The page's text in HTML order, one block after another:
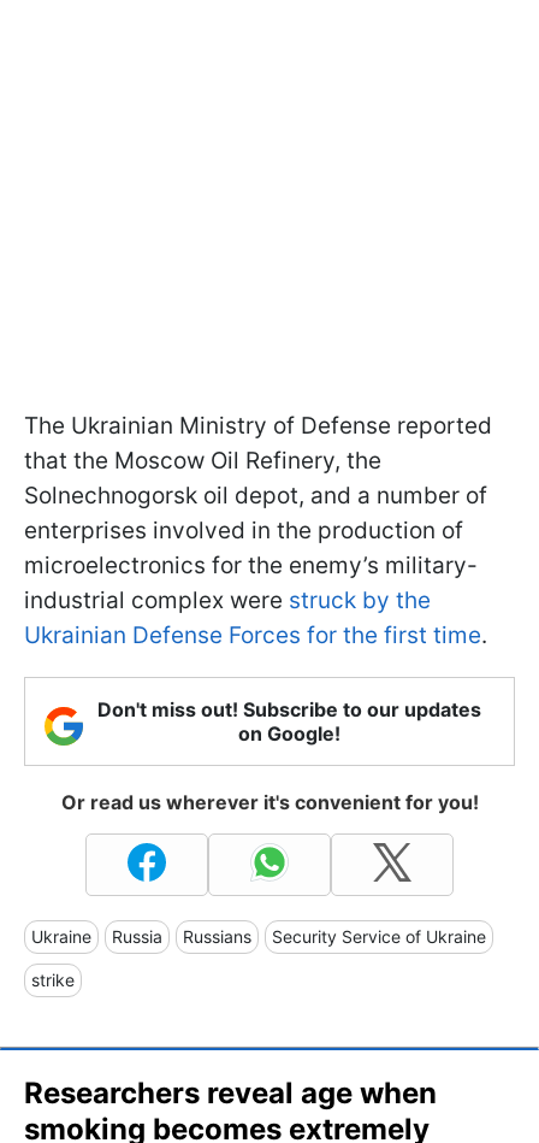
The Ukrainian Ministry of Defense reported
that the Moscow Oil Refinery, the
Solnechnogorsk oil depot, and a number of
enterprises involved in the production of
microelectronics for the enemy’s military-
industrial complex were struck by the
Ukrainian Defense Forces for the first time.
Don't miss out! Subscribe to our updates
on Google!
Or read us wherever it's convenient for you!
Ukraine Russia Russians Security Service of Ukraine
strike
Researchers reveal age when
smoking becomes extremely